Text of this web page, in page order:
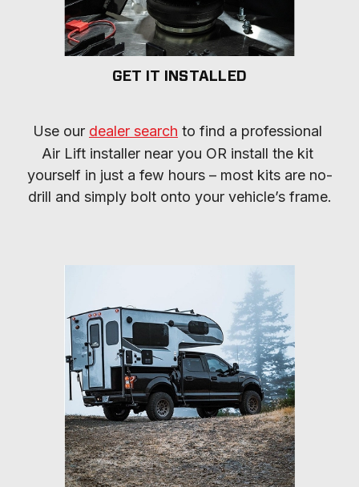
GET IT INSTALLED
Use our dealer search to find a professional
Air Lift installer near you OR install the kit
yourself in just a few hours – most kits are no-
drill and simply bolt onto your vehicle’s frame.